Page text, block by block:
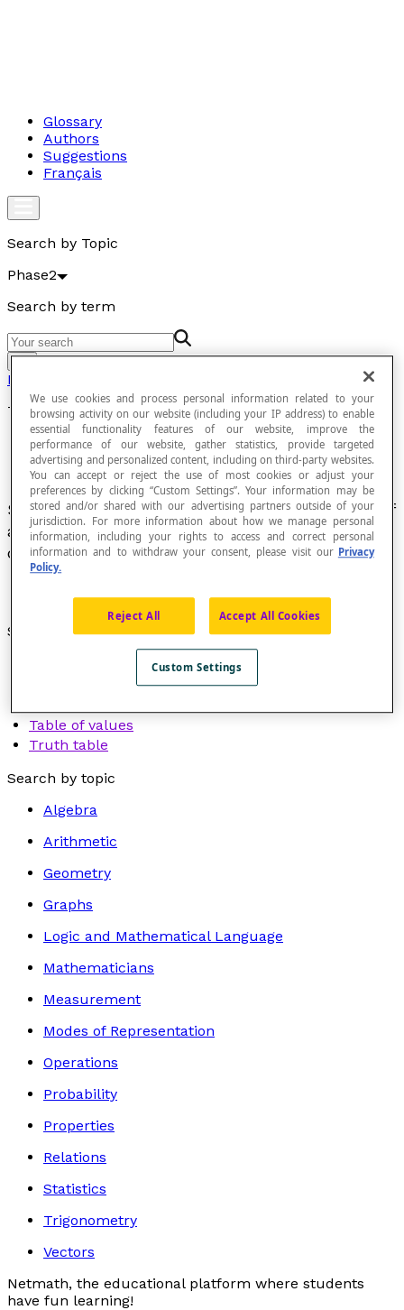
Glossary
Authors
Suggestions
Français
Search by Topic
Phase2
Search by term
Go
Phase2
Table
Set of data grouped and presented in the form of
a grid of rows and columns to make it easy to
consult.
See also:
Multiplication table
Table of values
Truth table
Search by topic
Algebra
Arithmetic
Geometry
Graphs
Logic and Mathematical Language
Mathematicians
Measurement
Modes of Representation
Operations
Probability
Properties
Relations
Statistics
Trigonometry
Vectors
Netmath, the educational platform where students
have fun learning!
We use cookies and process personal information related to your
browsing activity on our website (including your IP address) to enable
essential functionality features of our website, improve the
performance of our website, gather statistics, provide targeted
advertising and personalized content, including on third-party websites.
You can accept or reject the use of most cookies or adjust your
preferences by clicking “Custom Settings”. Your information may be
stored and/or shared with our advertising partners outside of your
jurisdiction. For more information about how we manage personal
information, including your rights to access and correct personal
information and to withdraw your consent, please visit our Privacy
Policy.
Reject All Accept All Cookies
Custom Settings